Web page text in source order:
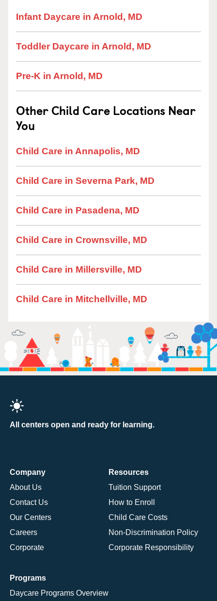
Infant Daycare in Arnold, MD
Toddler Daycare in Arnold, MD
Pre-K in Arnold, MD
Other Child Care Locations Near
You
Child Care in Annapolis, MD
Child Care in Severna Park, MD
Child Care in Pasadena, MD
Child Care in Crownsville, MD
Child Care in Millersville, MD
Child Care in Mitchellville, MD
All centers open and ready for learning.
Company
About Us
Contact Us
Our Centers
Careers
Corporate
Resources
Tuition Support
How to Enroll
Child Care Costs
Non-Discrimination Policy
Corporate Responsibility
Programs
Daycare Programs Overview